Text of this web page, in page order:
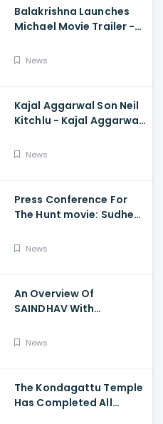
Balakrishna Launches
Michael Movie Trailer -
Sethupathi
News
Kajal Aggarwal Son Neil
Kitchlu - Kajal Aggarwal
SonNews
Press Conference For
The Hunt movie: Sudheer
And Srikanth
News
An Overview Of
SAINDHAV With
Sailesh Kolanu, And
News
The Kondagattu Temple
Has Completed All